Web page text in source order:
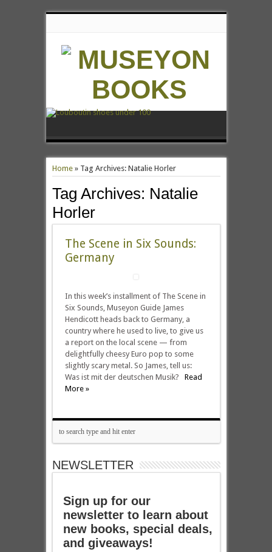
Home» Tag Archives: Natalie Horler
Tag Archives: Natalie
Horler
The Scene in Six Sounds:
Germany
In this week’s installment of The Scene in
Six Sounds, Museyon Guide James
Hendicott heads back to Germany, a
country where he used to live, to give us
a report on the local scene — from
delightfully cheesy Euro pop to some
slightly scary metal. So James, tell us:
Was ist mit der deutschen Musik? Read
More »
NEWSLETTER
Sign up for our
newsletter to learn about
new books, special deals,
and giveaways!